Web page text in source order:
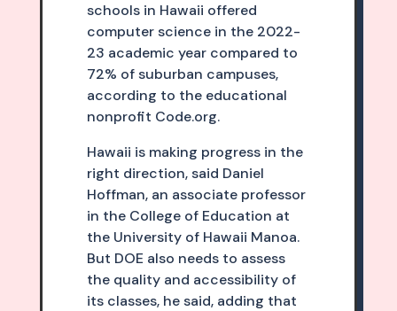
schools in Hawaii offered
computer science in the 2022-
23 academic year compared to
72% of suburban campuses,
according to the educational
nonprofit Code.org.
Hawaii is making progress in the
right direction, said Daniel
Hoffman, an associate professor
in the College of Education at
the University of Hawaii Manoa.
But DOE also needs to assess
the quality and accessibility of
its classes, he said, adding that